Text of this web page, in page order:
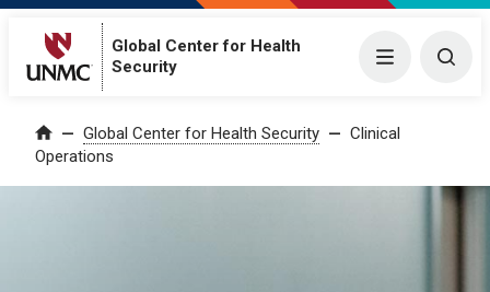
Global Center for Health
Security
Menu
Home Global Center for Health Security
Clinical
Operations